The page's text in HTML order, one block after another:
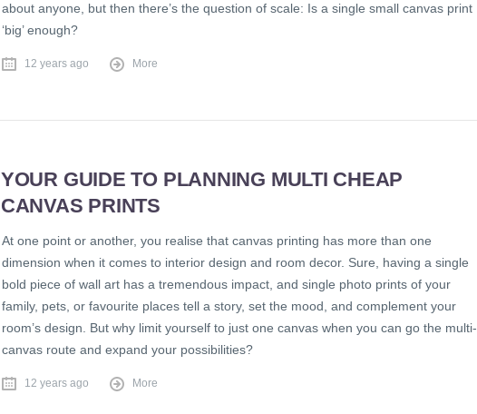
about anyone, but then there’s the question of scale: Is a single small canvas print
‘big’ enough?
12 years ago More
YOUR GUIDE TO PLANNING MULTI CHEAP
CANVAS PRINTS
At one point or another, you realise that canvas printing has more than one
dimension when it comes to interior design and room decor. Sure, having a single
bold piece of wall art has a tremendous impact, and single photo prints of your
family, pets, or favourite places tell a story, set the mood, and complement your
room’s design. But why limit yourself to just one canvas when you can go the multi-
canvas route and expand your possibilities?
12 years ago More